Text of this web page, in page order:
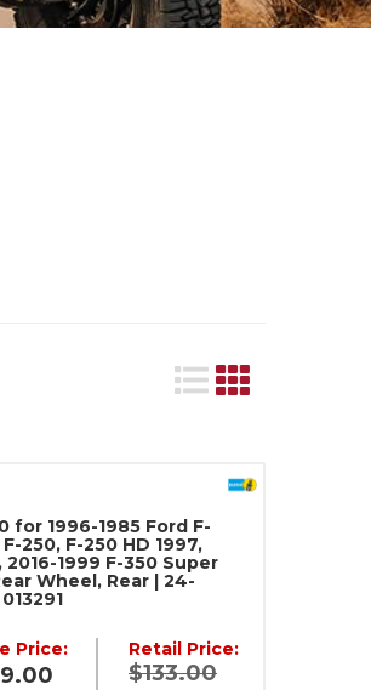
for 1996-1985 Ford F-
250, F-250 HD 1997,
2016-1999 F-350 Super
Wheel, Rear | 24-
013291
Retail Price:
$133.00
Price: